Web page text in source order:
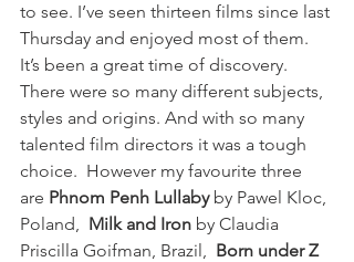
to see. I’ve seen thirteen films since last
Thursday and enjoyed most of them.
It’s been a great time of discovery.
There were so many different subjects,
styles and origins. And with so many
talented film directors it was a tough
choice.  However my favourite three
are Phnom Penh Lullaby by Pawel Kloc,
Poland, Milk and Iron by Claudia
Priscilla Goifman, Brazil, Born under Z